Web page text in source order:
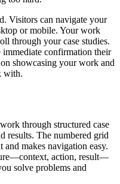
Visitors can navigate your
or mobile. Your work
through your case studies.
immediate confirmation their
showcasing your work and
with.
through structured case
results. The numbered grid
makes navigation easy.
action, result—
solve problems and